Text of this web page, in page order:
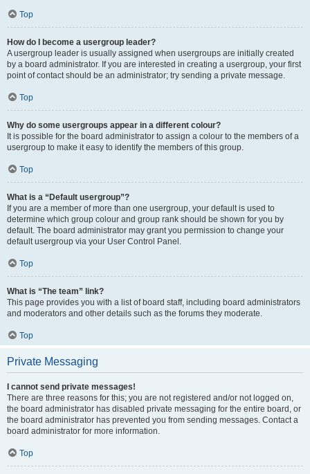
Top
How do I become a usergroup leader?
A usergroup leader is usually assigned when usergroups are initially created
by a board administrator. If you are interested in creating a usergroup, your first
point of contact should be an administrator; try sending a private message.
Top
Why do some usergroups appear in a different colour?
It is possible for the board administrator to assign a colour to the members of a
usergroup to make it easy to identify the members of this group.
Top
What is a “Default usergroup”?
If you are a member of more than one usergroup, your default is used to
determine which group colour and group rank should be shown for you by
default. The board administrator may grant you permission to change your
default usergroup via your User Control Panel.
Top
What is “The team” link?
This page provides you with a list of board staff, including board administrators
and moderators and other details such as the forums they moderate.
Top
Private Messaging
I cannot send private messages!
There are three reasons for this; you are not registered and/or not logged on,
the board administrator has disabled private messaging for the entire board, or
the board administrator has prevented you from sending messages. Contact a
board administrator for more information.
Top